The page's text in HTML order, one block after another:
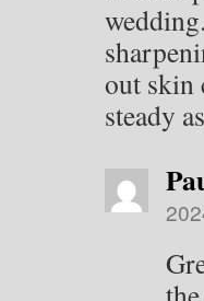
out skin
steady